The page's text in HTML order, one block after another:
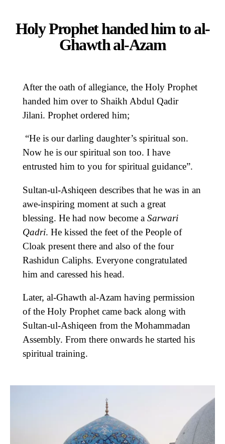
Holy Prophet handed him to al-
Ghawth al-Azam
After the oath of allegiance, the Holy Prophet
handed him over to Shaikh Abdul Qadir
Jilani. Prophet ordered him;
“He is our darling daughter’s spiritual son.
Now he is our spiritual son too. I have
entrusted him to you for spiritual guidance”.
Sultan-ul-Ashiqeen describes that he was in an
awe-inspiring moment at such a great
blessing. He had now become a Sarwari
Qadri. He kissed the feet of the People of
Cloak present there and also of the four
Rashidun Caliphs. Everyone congratulated
him and caressed his head.
Later, al-Ghawth al-Azam having permission
of the Holy Prophet came back along with
Sultan-ul-Ashiqeen from the Mohammadan
Assembly. From there onwards he started his
spiritual training.